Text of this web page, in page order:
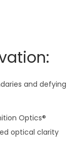
and defying
Optics®
optical clarity